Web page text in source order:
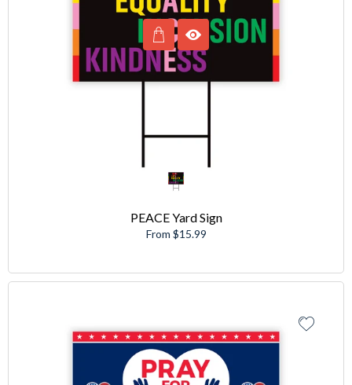
PEACE Yard Sign
From $15.99